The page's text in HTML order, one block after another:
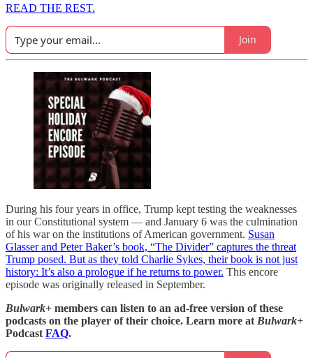
READ THE REST.
Join
During his four years in office, Trump kept testing the weaknesses
in our Constitutional system — and January 6 was the culmination
of his war on the institutions of American government. Susan
Glasser and Peter Baker’s book, “The Divider” captures the threat
Trump posed. But as they told Charlie Sykes, their book is not just
history: It’s also a prologue if he returns to power. This encore
episode was originally released in September.
Bulwark+ members can listen to an ad-free version of these
podcasts on the player of their choice. Learn more at Bulwark+
Podcast FAQ.